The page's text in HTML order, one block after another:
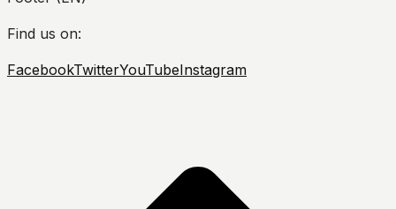
Find us on:
FacebookTwitterYouTubeInstagram